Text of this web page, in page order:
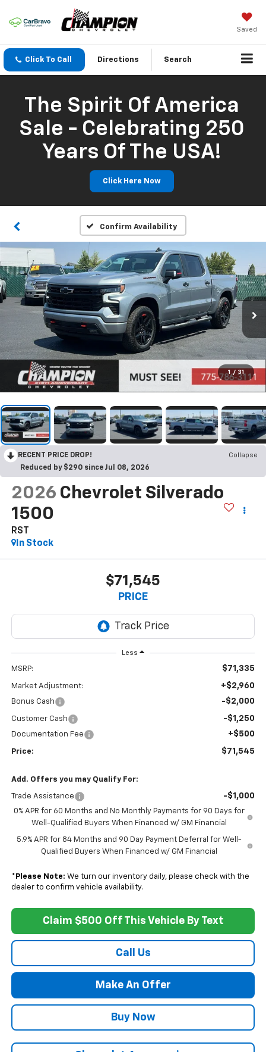
Saved
Click To Call Directions Search
The Spirit Of America
Sale - Celebrating 250
Years Of The USA!
Click Here Now
Confirm Availability
1 / 31
RECENT PRICE DROP!
Collapse
Reduced by $290 since Jul 08, 2026
2026 Chevrolet Silverado
1500
RST
In Stock
$71,545
PRICE
Less
MSRP: $71,335
Market Adjustment: +$2,960
Bonus Cash -$2,000
Customer Cash -$1,250
Documentation Fee +$500
Price: $71,545
Add. Offers you may Qualify For:
Trade Assistance -$1,000
0% APR for 60 Months and No Monthly Payments for 90 Days for
Well-Qualified Buyers When Financed w/ GM Financial
5.9% APR for 84 Months and 90 Day Payment Deferral for Well-
Qualified Buyers When Financed w/ GM Financial
* Please Note: We turn our inventory daily, please check with the
dealer to confirm vehicle availability.
Claim $500 Off This Vehicle By Text
Call Us
Make An Offer
Buy Now